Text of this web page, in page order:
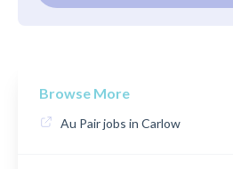
Browse More
Au Pair jobs in Carlow